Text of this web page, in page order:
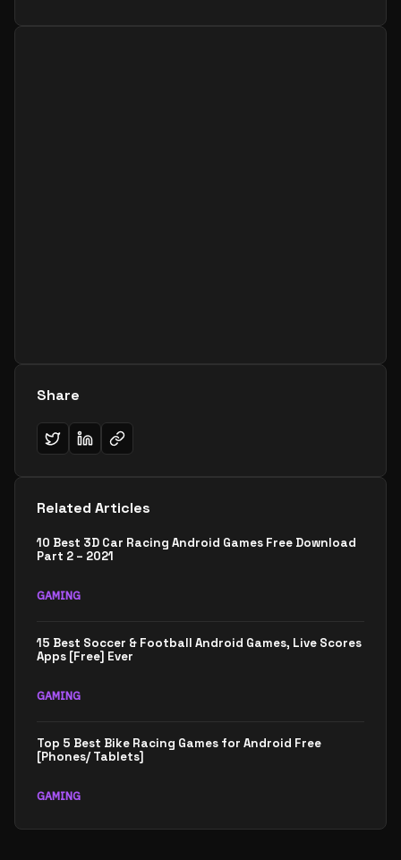
Share
Related Articles
10 Best 3D Car Racing Android Games Free Download
Part 2 – 2021
GAMING
15 Best Soccer & Football Android Games, Live Scores
Apps [Free] Ever
GAMING
Top 5 Best Bike Racing Games for Android Free
[Phones/ Tablets]
GAMING